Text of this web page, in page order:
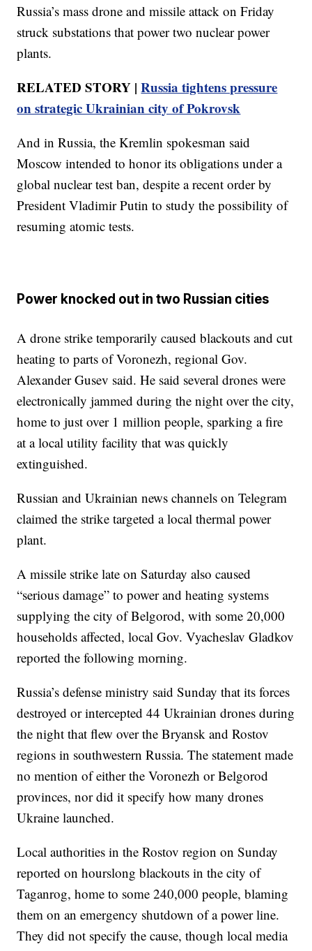
Russia’s mass drone and missile attack on Friday
struck substations that power two nuclear power
plants.
RELATED STORY |Russia tightens pressure
on strategic Ukrainian city of Pokrovsk
And in Russia, the Kremlin spokesman said
Moscow intended to honor its obligations under a
global nuclear test ban, despite a recent order by
President Vladimir Putin to study the possibility of
resuming atomic tests.
Power knocked out in two Russian cities
A drone strike temporarily caused blackouts and cut
heating to parts of Voronezh, regional Gov.
Alexander Gusev said. He said several drones were
electronically jammed during the night over the city,
home to just over 1 million people, sparking a fire
at a local utility facility that was quickly
extinguished.
Russian and Ukrainian news channels on Telegram
claimed the strike targeted a local thermal power
plant.
A missile strike late on Saturday also caused
“serious damage” to power and heating systems
supplying the city of Belgorod, with some 20,000
households affected, local Gov. Vyacheslav Gladkov
reported the following morning.
Russia’s defense ministry said Sunday that its forces
destroyed or intercepted 44 Ukrainian drones during
the night that flew over the Bryansk and Rostov
regions in southwestern Russia. The statement made
no mention of either the Voronezh or Belgorod
provinces, nor did it specify how many drones
Ukraine launched.
Local authorities in the Rostov region on Sunday
reported on hourslong blackouts in the city of
Taganrog, home to some 240,000 people, blaming
them on an emergency shutdown of a power line.
They did not specify the cause, though local media